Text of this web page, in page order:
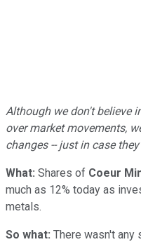
Although we don't believe
over market movements,
changes -- just in case
What: Shares of Coeur
much as 12% today as
metals.
So what: There wasn't any